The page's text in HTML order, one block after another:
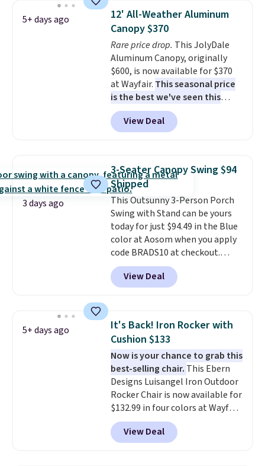
The best part is that it comes
with cushions, which is not
always the case for similar
bistro sets.It's also available in
Beige for slightly more.
5+ days ago
12' All-Weather Aluminum
Canopy $370
Rare price drop. This JolyDale
Aluminum Canopy, originally
$600, is now available for $370
at Wayfair. This seasonal price
is the best we've seen this
year. It also ships free. This copy
features an aluminum powder-
coated finish and designed for
View Deal
3 days ago
3-Seater Canopy Swing $94
Shipped
This Outsunny 3-Person Porch
Swing with Stand can be yours
today for just $94.49 in the Blue
color at Aosom when you apply
code BRADS10 at checkout.
That's probably the best price
we'll see all season. This swing
has a sturdy A-frame steel
canopy for sun and light rain
protection, and cushioned seats.
Wayfair is charging $150 for a
comparable option, so you're
saving over $50 by shopping
here.Shipping is free.
View Deal
5+ days ago
It's Back! Iron Rocker with
Cushion $133
Now is your chance to grab this
best-selling chair. This Ebern
Designs Luisangel Iron Outdoor
Rocker Chair is now available for
$132.99 in four colors at Wayfair.
Shipping is free. No discount
price is shown here, but we've
seen this chair priced for over
View Deal